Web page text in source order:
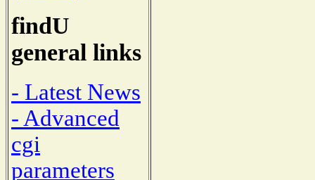
findU
general links
- Latest News
- Advanced
cgi
parameters